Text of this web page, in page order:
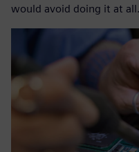
would avoid doing it at all.